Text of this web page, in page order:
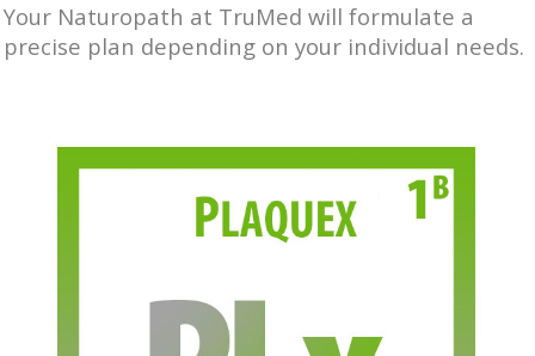
Your Naturopath at TruMed will formulate a
precise plan depending on your individual needs.